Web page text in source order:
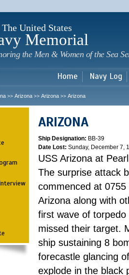
The United States
Memorial
the Men & Women of the Sea
Home Navy Log
>> Arizona >> Arizona >> Arizona
ARIZONA
Ship Designation: BB-39
Date Lost: Sunday, December 7,
USS Arizona at
The surprise attack
commenced at
Arizona along with
first wave of
missed their target.
ship sustaining 8
forecastle glancing
explode in the black